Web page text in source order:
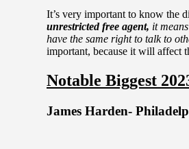
It’s very important to know the
unrestricted free agent, it
have the same right to talk to
important, because it will affect
Notable Biggest
James Harden-